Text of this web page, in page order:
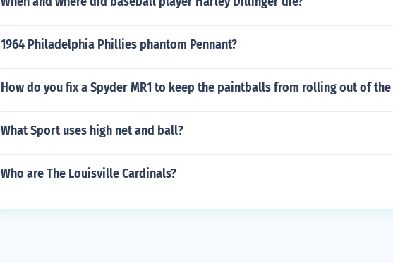
1964 Philadelphia Phillies phantom Pennant?
How do you fix a Spyder MR1 to keep the paintballs from rolling out of
What Sport uses high net and ball?
Who are The Louisville Cardinals?